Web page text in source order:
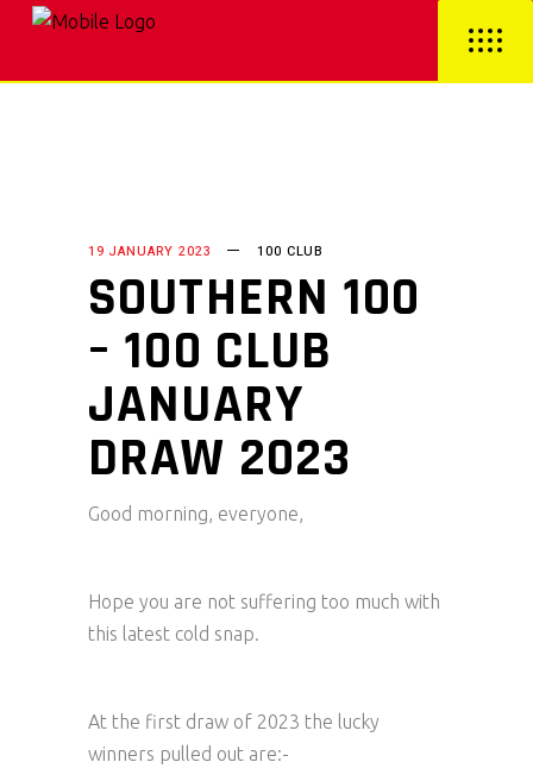
19 JANUARY 2023 100 CLUB
SOUTHERN 100
– 100 CLUB
JANUARY
DRAW 2023
Good morning, everyone,
Hope you are not suffering too much with
this latest cold snap.
At the first draw of 2023 the lucky
winners pulled out are:-